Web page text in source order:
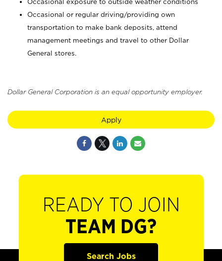
Occasional exposure to outside weather conditions
Occasional or regular driving/providing own
transportation to make bank deposits, attend
management meetings and travel to other Dollar
General stores.
Dollar General Corporation is an equal opportunity employer.
Apply
READY TO JOIN
TEAM DG?
Search Jobs